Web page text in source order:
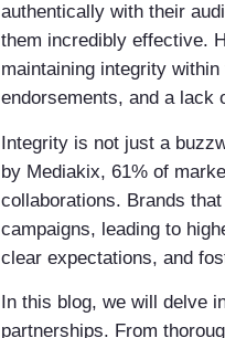
authentically with their
them incredibly effective.
maintaining integrity
endorsements, and a lack
Integrity is not just a
by Mediakix, 61% of
collaborations. Brands
campaigns, leading to
clear expectations, and
In this blog, we will delve
partnerships. From